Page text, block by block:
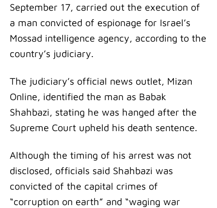
September 17, carried out the execution of
a man convicted of espionage for Israel’s
Mossad intelligence agency, according to the
country’s judiciary.
The judiciary’s official news outlet, Mizan
Online, identified the man as Babak
Shahbazi, stating he was hanged after the
Supreme Court upheld his death sentence.
Although the timing of his arrest was not
disclosed, officials said Shahbazi was
convicted of the capital crimes of
“corruption on earth” and “waging war